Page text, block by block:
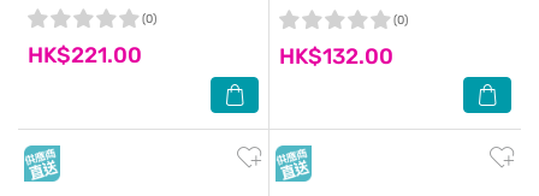
HK$221.00
(0)
HK$132.00
(0)